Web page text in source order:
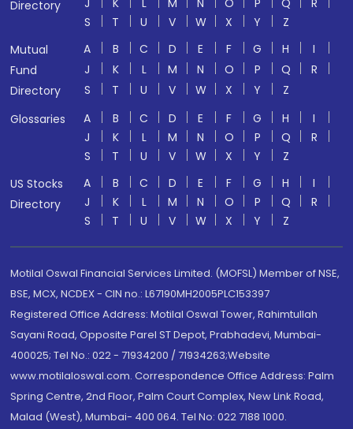
Directory J K L M N O P Q
R
S
T U V W X Y
Z
Mutual
Fund
Directory
A B C D E F G H
I
J
K L M N O P Q
R
S
T U V W X Y
Z
Glossaries
A B C D E F G H
I
J
K L M N O P Q
R
S
T U V W X Y
Z
US Stocks
Directory
A B C D E F G H
I
J
K L M N O P Q
R
S
T U V W X Y Z
Motilal Oswal Financial Services Limited. (MOFSL) Member of NSE,
BSE, MCX, NCDEX - CIN no.: L67190MH2005PLC153397
Registered Office Address: Motilal Oswal Tower, Rahimtullah
Sayani Road, Opposite Parel ST Depot, Prabhadevi, Mumbai-
400025; Tel No.: 022 - 71934200 / 71934263;Website
www.motilaloswal.com. Correspondence Office Address: Palm
Spring Centre, 2nd Floor, Palm Court Complex, New Link Road,
Malad (West), Mumbai- 400 064. Tel No: 022 7188 1000.